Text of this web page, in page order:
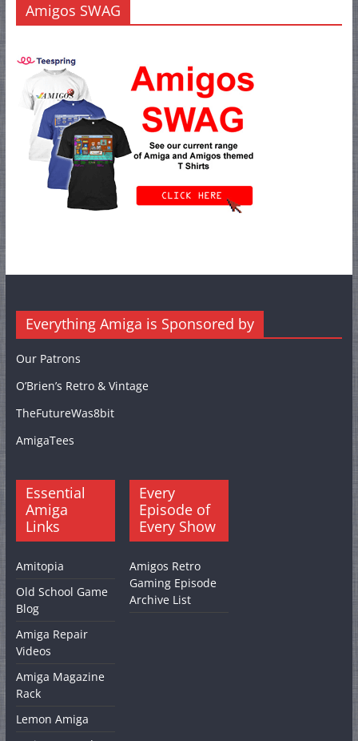
Amigos SWAG
Everything Amiga is Sponsored by
Our Patrons
O’Brien’s Retro & Vintage
TheFutureWas8bit
AmigaTees
Essential
Amiga
Links
Amitopia
Old School Game
Blog
Amiga Repair
Videos
Amiga Magazine
Rack
Lemon Amiga
Every
Episode of
Every Show
Amigos Retro
Gaming Episode
Archive List